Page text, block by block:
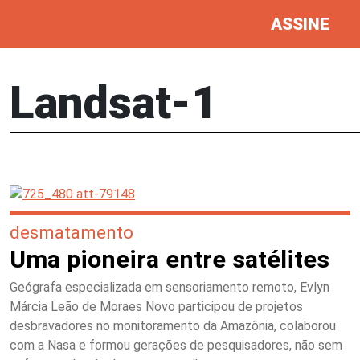
ASSINE
Landsat-1
desmatamento
Uma pioneira entre satélites
Geógrafa especializada em sensoriamento remoto, Evlyn
Márcia Leão de Moraes Novo participou de projetos
desbravadores no monitoramento da Amazônia, colaborou
com a Nasa e formou gerações de pesquisadores, não sem